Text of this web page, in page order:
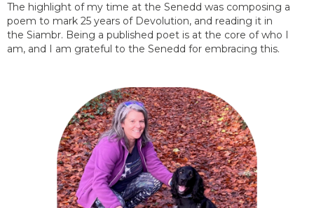
The highlight of my time at the Senedd was composing a
poem to mark 25 years of Devolution, and reading it in
the Siambr. Being a published poet is at the core of who I
am, and I am grateful to the Senedd for embracing this.